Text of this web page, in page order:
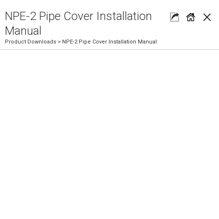
×
NPE-2 Pipe Cover Installation
Manual
Product Downloads > NPE-2 Pipe Cover Installation Manual